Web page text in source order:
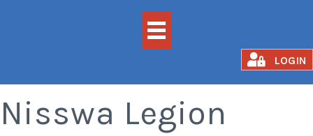
LOGIN
Nisswa Legion